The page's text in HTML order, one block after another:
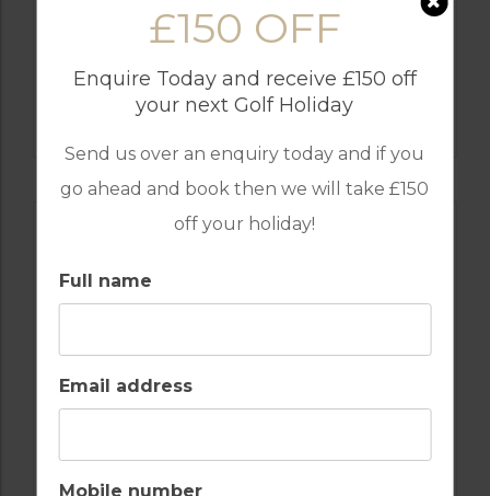
£150 OFF
Enquire Today and receive £150 off
your next Golf Holiday
Send us over an enquiry today and if you
go ahead and book then we will take £150
off your holiday!
Full name
Email address
Mobile number
GOLF IN SPAIN
FLAMINGOS
GOLF IN SPAIN
SANTA MARIA